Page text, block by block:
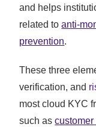
and helps
related toanti-
prevention.
These three
verification, and
most cloud KYC
such as